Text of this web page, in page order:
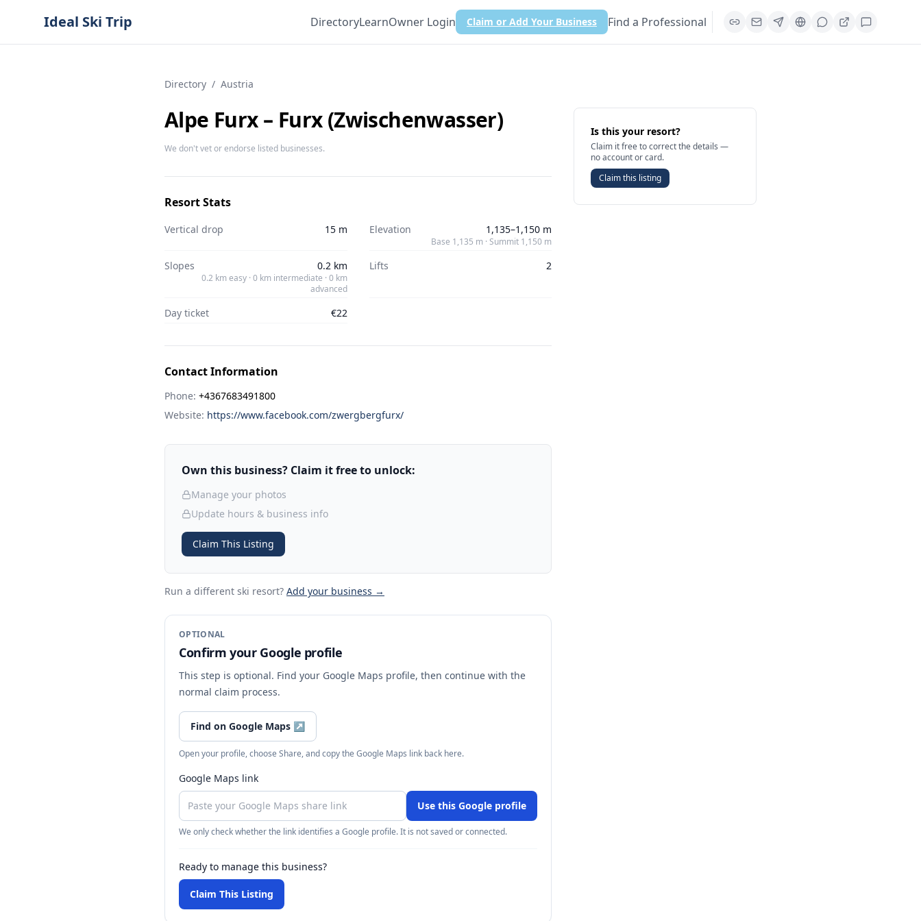
Ideal Ski Trip DirectoryLearnOwner Login Claim or Add Your Business Find a Professional
Directory / Austria
Alpe Furx – Furx (Zwischenwasser)
We don't vet or endorse listed businesses.
Resort Stats
Vertical drop 15 m Elevation 1,135–1,150 m
Base 1,135 m · Summit 1,150 m
Slopes 0.2 km
0.2 km easy · 0 km intermediate · 0 km
advanced
Lifts 2
Day ticket €22
Contact Information
Phone: +4367683491800
Website: https://www.facebook.com/zwergbergfurx/
Own this business? Claim it free to unlock:
Manage your photos
Update hours & business info
Claim This Listing
Run a different ski resort? Add your business →
OPTIONAL
Confirm your Google profile
This step is optional. Find your Google Maps profile, then continue with the
normal claim process.
Find on Google Maps ↗
Open your profile, choose Share, and copy the Google Maps link back here.
Google Maps link
Use this Google profile
We only check whether the link identifies a Google profile. It is not saved or connected.
Ready to manage this business?
Claim This Listing
Is this your resort?
Claim it free to correct the details —
no account or card.
Claim this listing